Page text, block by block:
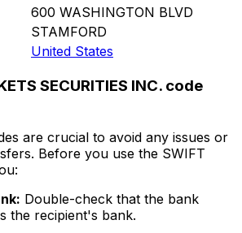
600 WASHINGTON BLVD
STAMFORD
United States
SECURITIES INC. code
are crucial to avoid any issues or
Before you use the SWIFT
Double-check that the bank
the recipient's bank.